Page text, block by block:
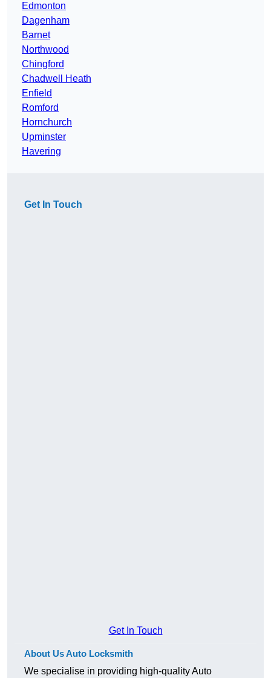
Edmonton
Dagenham
Barnet
Northwood
Chingford
Chadwell Heath
Enfield
Romford
Hornchurch
Upminster
Havering
Get In Touch
Get In Touch
About Us Auto Locksmith
We specialise in providing high-quality Auto